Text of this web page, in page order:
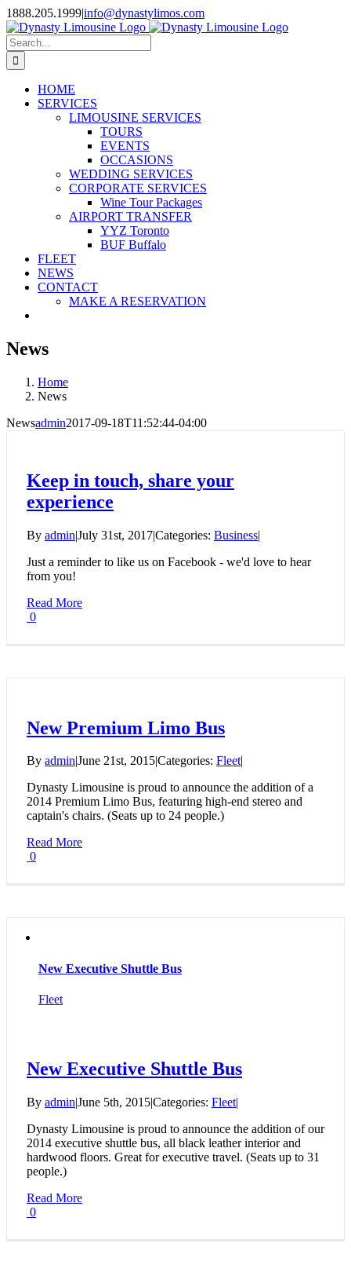
Skip
to
content
1888.205.1999|info@dynastylimos.com
Search
for:
HOME
SERVICES
LIMOUSINE SERVICES
TOURS
EVENTS
OCCASIONS
WEDDING SERVICES
CORPORATE SERVICES
Wine Tour Packages
AIRPORT TRANSFER
YYZ Toronto
BUF Buffalo
FLEET
NEWS
CONTACT
MAKE A RESERVATION
News
Home
News
Newsadmin2017-09-18T11:52:44-04:00
Keep in touch, share your
experience
By admin|July 31st, 2017|Categories: Business|
Just a reminder to like us on Facebook - we'd love to hear
from you!
Read More
0
New Premium Limo Bus
By admin|June 21st, 2015|Categories: Fleet|
Dynasty Limousine is proud to announce the addition of a
2014 Premium Limo Bus, featuring high-end stereo and
captain's chairs. (Seats up to 24 people.)
Read More
0
New Executive Shuttle Bus
Fleet
New Executive Shuttle Bus
By admin|June 5th, 2015|Categories: Fleet|
Dynasty Limousine is proud to announce the addition of our
2014 executive shuttle bus, all black leather interior and
hardwood floors. Great for executive travel. (Seats up to 31
people.)
Read More
0